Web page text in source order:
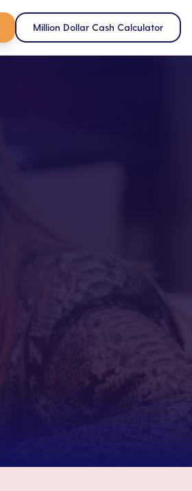
Million Dollar Cash Calculator